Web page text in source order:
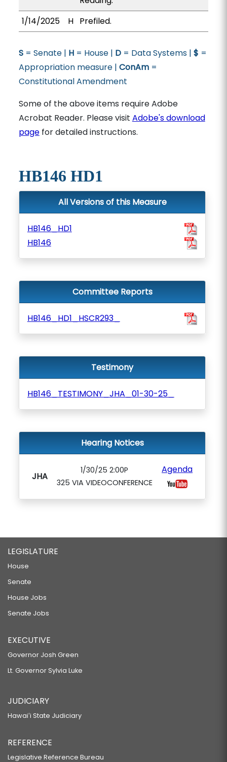
1/14/2025
H Prefiled.
S= Senate | H= House | D= Data Systems | $ =
Appropriation measure | ConAm=
Constitutional Amendment
Some of the above items require Adobe
Acrobat Reader. Please visit Adobe's download
pagefor detailed instructions.
HB146 HD1
All Versions of this Measure
HB146_HD1
HB146
Committee Reports
HB146_HD1_HSCR293_
Testimony
HB146_TESTIMONY_JHA_01-30-25_
Hearing Notices
JHA
1/30/25 2:00P
325 VIA VIDEOCONFERENCE
Agenda
LEGISLATURE
House
Senate
House Jobs
Senate Jobs
EXECUTIVE
Governor Josh Green
Lt. Governor Sylvia Luke
JUDICIARY
Hawaiʻi State Judiciary
REFERENCE
Legislative Reference Bureau